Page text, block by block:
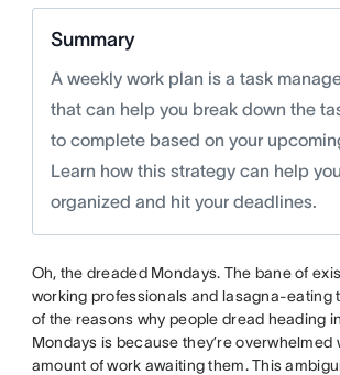
Summary
A weekly work plan is a task
that can help you break down the
to complete based on your
Learn how this strategy can help
organized and hit your deadlines.
Oh, the dreaded Mondays. The bane of
working professionals and lasagna-eating
of the reasons why people dread heading
Mondays is because they’re overwhelmed
amount of work awaiting them. This